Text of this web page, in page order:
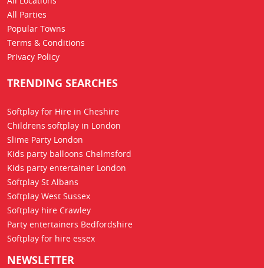
All Parties
Popular Towns
Terms & Conditions
Privacy Policy
TRENDING SEARCHES
Softplay for Hire in Cheshire
Childrens softplay in London
Slime Party London
Kids party balloons Chelmsford
Kids party entertainer London
Softplay St Albans
Softplay West Sussex
Softplay hire Crawley
Party entertainers Bedfordshire
Softplay for hire essex
NEWSLETTER